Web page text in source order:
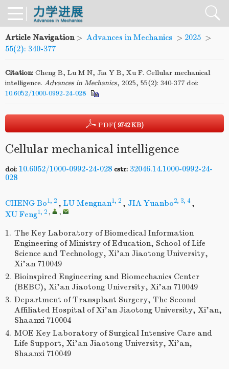
Article Navigation> Advances in Mechanics > 2025 >
55(2): 340-377
Citation: Cheng B, Lu M N, Jia Y B, Xu F. Cellular mechanical
intelligence. Advances in Mechanics, 2025, 55(2): 340-377doi:
10.6052/1000-0992-24-028
PDF( 9742 KB)
Cellular mechanical intelligence
doi: 10.6052/1000-0992-24-028 cstr: 32046.14.1000-0992-24-
028
CHENG Bo1, 2 , LU Mengnan1, 2 , JIA Yuanbo2, 3, 4 ,
XU Feng1, 2 , ,
1. The Key Laboratory of Biomedical Information
Engineering of Ministry of Education, School of Life
Science and Technology, Xi’an Jiaotong University,
Xi’an 710049
2. Bioinspired Engineering and Biomechanics Center
(BEBC), Xi’an Jiaotong University, Xi’an 710049
3. Department of Transplant Surgery, The Second
Affiliated Hospital of Xi’an Jiaotong University, Xi’an,
Shaanxi 710004
4. MOE Key Laboratory of Surgical Intensive Care and
Life Support, Xi’an Jiaotong University, Xi’an,
Shaanxi 710049